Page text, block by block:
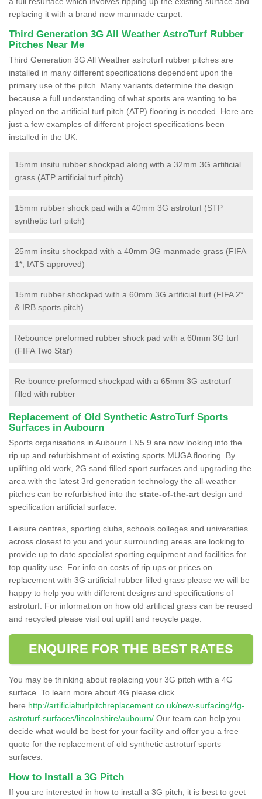
replacing it with a brand new manmade carpet.
Third Generation 3G All Weather AstroTurf Rubber
Pitches Near Me
Third Generation 3G All Weather astroturf rubber pitches are
installed in many different specifications dependent upon the
primary use of the pitch. Many variants determine the design
because a full understanding of what sports are wanting to be
played on the artificial turf pitch (ATP) flooring is needed. Here are
just a few examples of different project specifications been
installed in the UK:
15mm insitu rubber shockpad along with a 32mm 3G artificial
grass (ATP artificial turf pitch)
15mm rubber shock pad with a 40mm 3G astroturf (STP
synthetic turf pitch)
25mm insitu shockpad with a 40mm 3G manmade grass (FIFA
1*, IATS approved)
15mm rubber shockpad with a 60mm 3G artificial turf (FIFA 2*
& IRB sports pitch)
Rebounce preformed rubber shock pad with a 60mm 3G turf
(FIFA Two Star)
Re-bounce preformed shockpad with a 65mm 3G astroturf
filled with rubber
Replacement of Old Synthetic AstroTurf Sports
Surfaces in Aubourn
Sports organisations in Aubourn LN5 9 are now looking into the
rip up and refurbishment of existing sports MUGA flooring. By
uplifting old work, 2G sand filled sport surfaces and upgrading the
area with the latest 3rd generation technology the all-weather
pitches can be refurbished into the state-of-the-art design and
specification artificial surface.
Leisure centres, sporting clubs, schools colleges and universities
across closest to you and your surrounding areas are looking to
provide up to date specialist sporting equipment and facilities for
top quality use. For info on costs of rip ups or prices on
replacement with 3G artificial rubber filled grass please we will be
happy to help you with different designs and specifications of
astroturf. For information on how old artificial grass can be reused
and recycled please visit out uplift and recycle page.
ENQUIRE FOR THE BEST RATES
You may be thinking about replacing your 3G pitch with a 4G
surface. To learn more about 4G please click
here http://artificialturfpitchreplacement.co.uk/new-surfacing/4g-
astroturf-surfaces/lincolnshire/aubourn/ Our team can help you
decide what would be best for your facility and offer you a free
quote for the replacement of old synthetic astroturf sports
surfaces.
How to Install a 3G Pitch
If you are interested in how to install a 3G pitch, it is best to geet